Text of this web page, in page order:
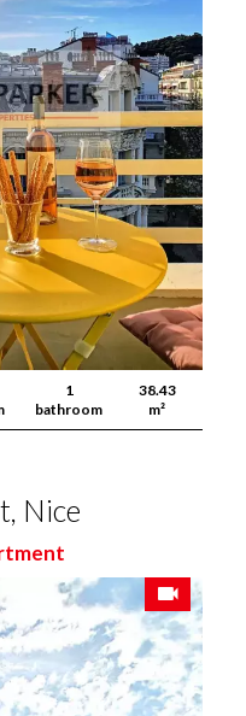
1
bathroom
38.43
m²
Nice